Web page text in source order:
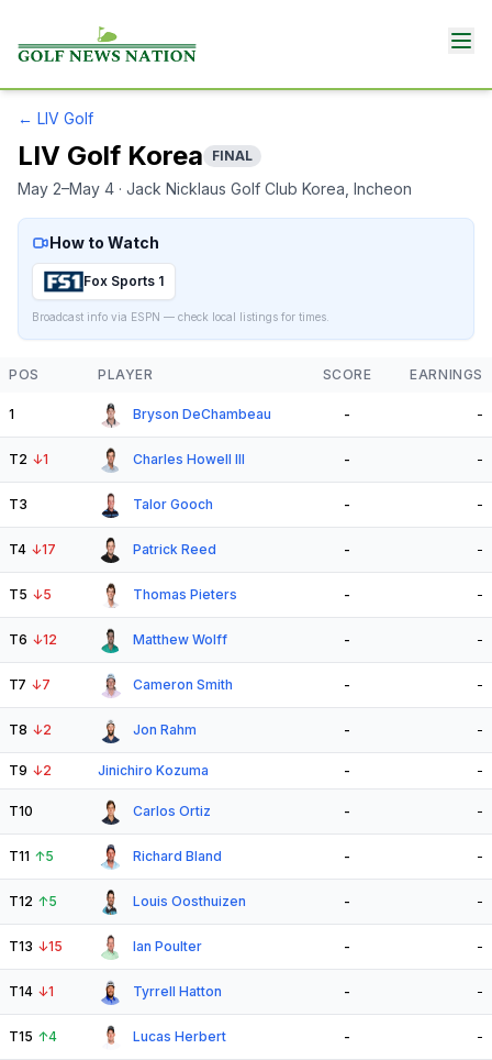
← LIV Golf
LIV Golf Korea FINAL
May 2–May 4 · Jack Nicklaus Golf Club Korea , Incheon
How to Watch
Fox Sports 1
Broadcast info via ESPN — check local listings for times.
POS PLAYER SCORE EARNINGS
1 Bryson DeChambeau - -
T2 ↓1 Charles Howell III - -
T3 Talor Gooch - -
T4 ↓17 Patrick Reed - -
T5 ↓5 Thomas Pieters - -
T6 ↓12 Matthew Wolff - -
T7 ↓7 Cameron Smith - -
T8 ↓2 Jon Rahm - -
T9 ↓2 Jinichiro Kozuma - -
T10 Carlos Ortiz - -
T11 ↑5 Richard Bland - -
T12 ↑5 Louis Oosthuizen - -
T13 ↓15 Ian Poulter - -
T14 ↓1 Tyrrell Hatton - -
T15 ↑4 Lucas Herbert - -